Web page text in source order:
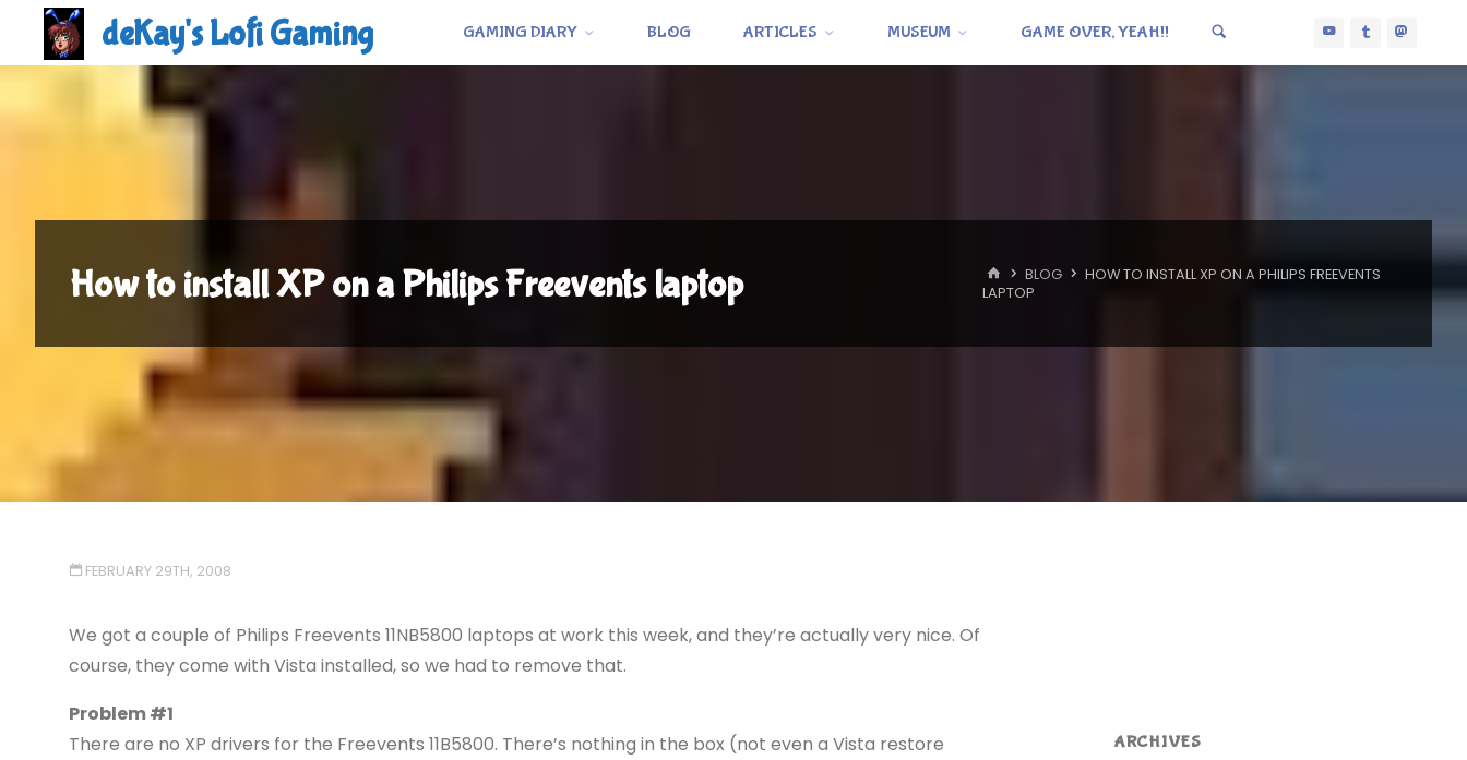
deKay's Lofi Gaming GAMING DIARY BLOG ARTICLES MUSEUM GAME OVER, YEAH!!
How to install XP on a Philips Freevents laptop HOME
BLOG
HOW TO INSTALL XP ON A PHILIPS FREEVENTS
LAPTOP
FEBRUARY 29TH, 2008
We got a couple of Philips Freevents 11NB5800 laptops at work this week, and they’re actually very nice. Of
course, they come with Vista installed, so we had to remove that.
Problem #1
There are no XP drivers for the Freevents 11B5800. There’s nothing in the box (not even a Vista restore
ARCHIVES